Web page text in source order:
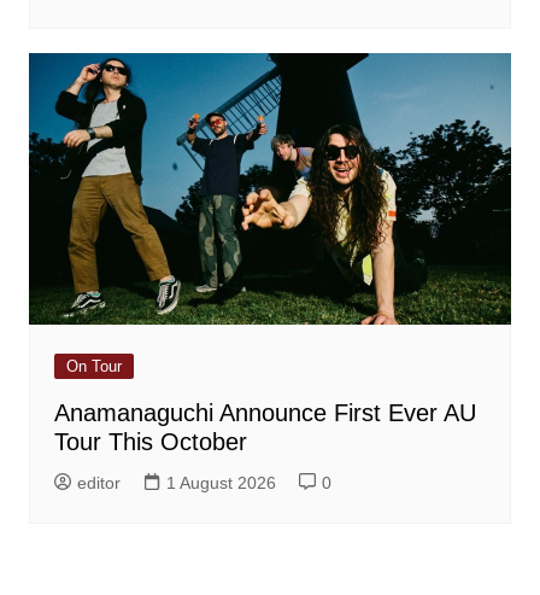
On Tour
Anamanaguchi Announce First Ever AU
Tour This October
editor 1 August 2026 0